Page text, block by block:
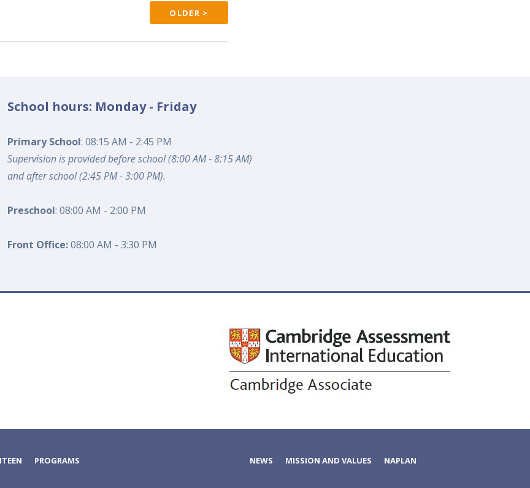
OLDER >
School hours: Monday - Friday
Primary School: 08:15 AM - 2:45 PM
Supervision is provided before school (8:00 AM - 8:15 AM)
and after school (2:45 PM - 3:00 PM).
Preschool: 08:00 AM - 2:00 PM
Front Office:08:00 AM - 3:30 PM
PROGRAMS NEWS MISSION AND VALUES NAPLAN